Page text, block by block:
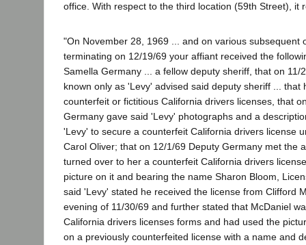
office. With respect to the third location (59th Street), it
"On November 28, 1969 ... and on various subsequent
terminating on 12/19/69 your affiant received the
Samella Germany ... a fellow deputy sheriff, that on 11/
known only as 'Levy' advised said deputy sheriff ... that
counterfeit or fictitious California drivers licenses, that
Germany gave said 'Levy' photographs and a
'Levy' to secure a counterfeit California drivers license
Carol Oliver; that on 12/1/69 Deputy Germany met the
turned over to her a counterfeit California drivers
picture on it and bearing the name Sharon Bloom,
said 'Levy' stated he received the license from Clifford
evening of 11/30/69 and further stated that McDaniel
California drivers licenses forms and had used the
on a previously counterfeited license with a name and